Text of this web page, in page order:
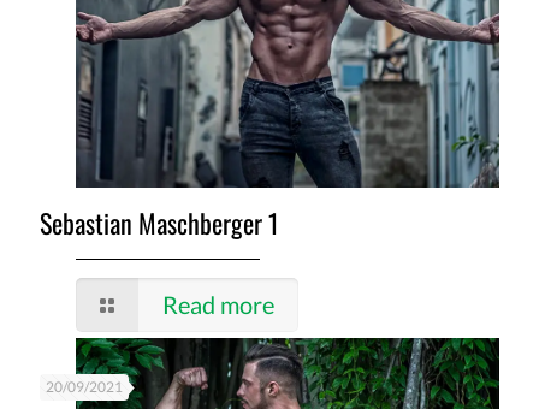
Sebastian Maschberger 1
Read more
20/09/2021